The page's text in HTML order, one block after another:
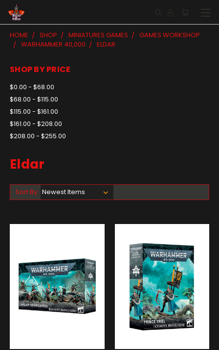
HOME SHOP MINIATURES GAMES
GAMES WORKSHOP
WARHAMMER 40,000
ELDAR
SHOP BY PRICE
$0.00 - $68.00
$68.00 - $115.00
$115.00 - $161.00
$161.00 - $208.00
$208.00 - $255.00
Eldar
Sort By: